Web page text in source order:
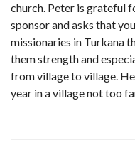
church. Peter is grateful
sponsor and asks that
missionaries in Turkana
them strength and
from village to village.
year in a village not too